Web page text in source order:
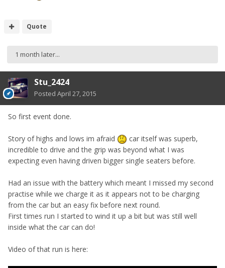
Quote
1 month later...
Stu_2424
Posted April 27, 2015
So first event done.
Story of highs and lows im afraid
car itself was superb,
incredible to drive and the grip was beyond what I was
expecting even having driven bigger single seaters before.
Had an issue with the battery which meant I missed my second
practise while we charge it as it appears not to be charging
from the car but an easy fix before next round.
First times run I started to wind it up a bit but was still well
inside what the car can do!
Video of that run is here: